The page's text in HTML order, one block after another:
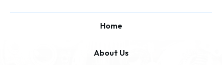
Home
About Us